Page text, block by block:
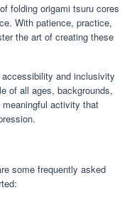
folding origami tsuru cores
With patience, practice,
the art of creating these
and inclusivity
of all ages, backgrounds,
activity that
some frequently asked